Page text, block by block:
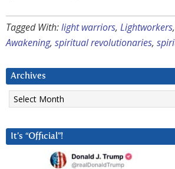
Tagged With:light warriors, Lightworkers,
Awakening, spiritual revolutionaries,
Archives
Archives
It’s “Official”!